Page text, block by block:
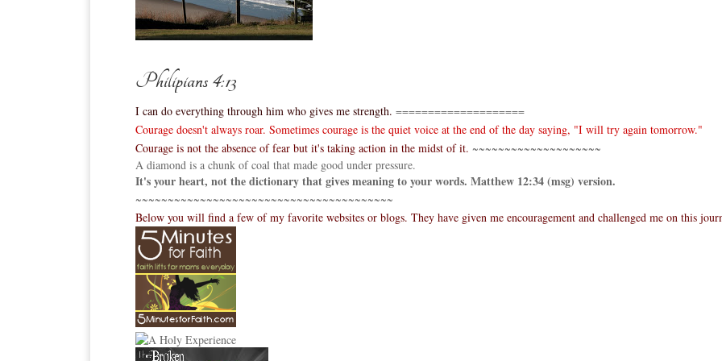
Philipians 4:13
I can do everything through him who gives me strength. ====================
Courage doesn't always roar. Sometimes courage is the quiet voice at the end of the day saying, "I will try again tomorrow."
Courage is not the absence of fear but it's taking action in the midst of it. ~~~~~~~~~~~~~~~~~~~~
A diamond is a chunk of coal that made good under pressure.
It's your heart, not the dictionary that gives meaning to your words. Matthew 12:34 (msg) version.
~~~~~~~~~~~~~~~~~~~~~~~~~~~~~~~~~~~~~~~~
Below you will find a few of my favorite websites or blogs. They have given me encouragement and challenged me on this